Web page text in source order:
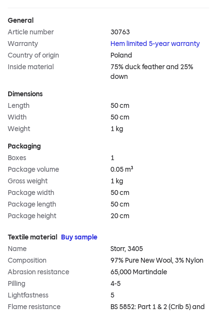
General
Article number
30763
Warranty
Hem limited 5-year warranty
Country of origin
Poland
Inside material
75% duck feather and 25%
down
Dimensions
Length
50 cm
Width
50 cm
Weight
1 kg
Packaging
Boxes
1
Package volume
0.05 m³
Gross weight
1 kg
Package width
50 cm
Package length
50 cm
Package height
20 cm
Textile material
Buy sample
Name
Storr, 3405
Composition
97% Pure New Wool, 3% Nylon
Abrasion resistance
65,000 Martindale
Pilling
4-5
Lightfastness
5
Flame resistance
BS 5852: Part 1 & 2 (Crib 5) and